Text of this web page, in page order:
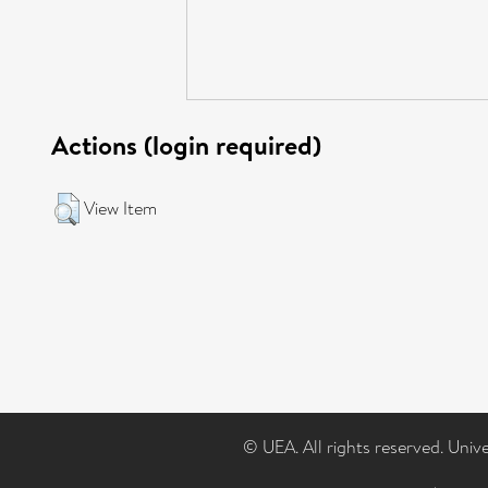
Actions (login required)
View Item
© UEA. All rights reserved.